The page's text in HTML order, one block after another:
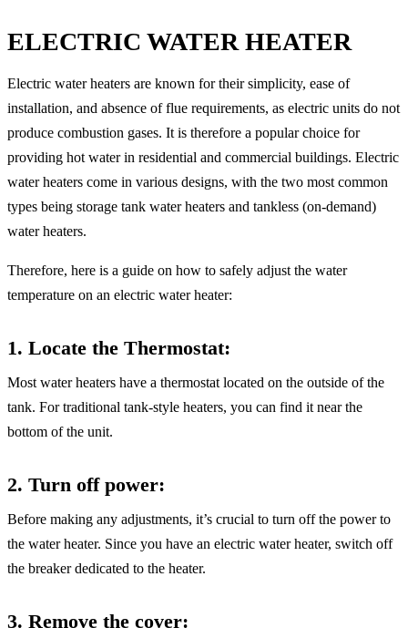
ELECTRIC WATER HEATER
Electric water heaters are known for their simplicity, ease of
installation, and absence of flue requirements, as electric units do not
produce combustion gases. It is therefore a popular choice for
providing hot water in residential and commercial buildings. Electric
water heaters come in various designs, with the two most common
types being storage tank water heaters and tankless (on-demand)
water heaters.
Therefore, here is a guide on how to safely adjust the water
temperature on an electric water heater:
1. Locate the Thermostat:
Most water heaters have a thermostat located on the outside of the
tank. For traditional tank-style heaters, you can find it near the
bottom of the unit.
2. Turn off power:
Before making any adjustments, it’s crucial to turn off the power to
the water heater. Since you have an electric water heater, switch off
the breaker dedicated to the heater.
3. Remove the cover: